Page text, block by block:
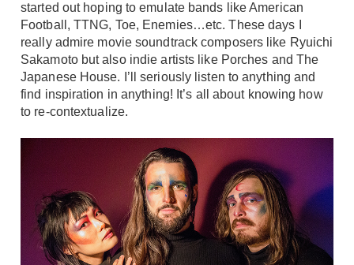
started out hoping to emulate bands like American
Football, TTNG, Toe, Enemies…etc. These days I
really admire movie soundtrack composers like Ryuichi
Sakamoto but also indie artists like Porches and The
Japanese House. I’ll seriously listen to anything and
find inspiration in anything! It’s all about knowing how
to re-contextualize.